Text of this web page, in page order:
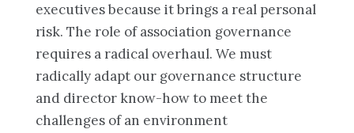
executives because it brings a real personal
risk. The role of association governance
requires a radical overhaul. We must
radically adapt our governance structure
and director know-how to meet the
challenges of an environment